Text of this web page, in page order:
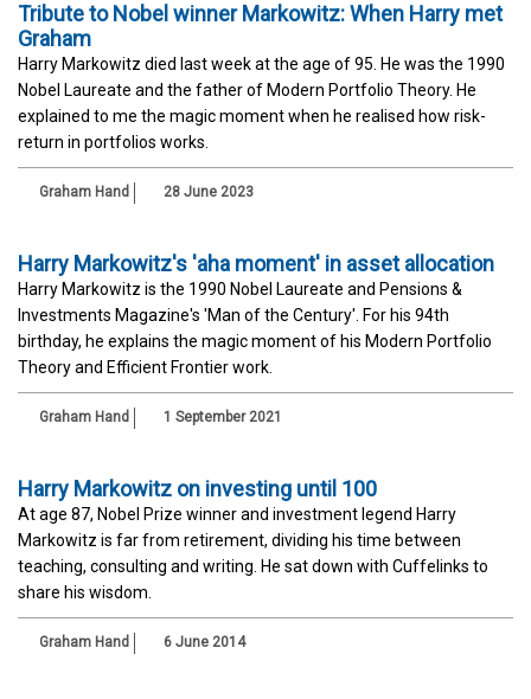
Tribute to Nobel winner Markowitz: When Harry met
Graham
Harry Markowitz died last week at the age of 95. He was the 1990
Nobel Laureate and the father of Modern Portfolio Theory. He
explained to me the magic moment when he realised how risk-
return in portfolios works.
Graham Hand 28 June 2023
Harry Markowitz's 'aha moment' in asset allocation
Harry Markowitz is the 1990 Nobel Laureate and Pensions &
Investments Magazine's 'Man of the Century'. For his 94th
birthday, he explains the magic moment of his Modern Portfolio
Theory and Efficient Frontier work.
Graham Hand 1 September 2021
Harry Markowitz on investing until 100
At age 87, Nobel Prize winner and investment legend Harry
Markowitz is far from retirement, dividing his time between
teaching, consulting and writing. He sat down with Cuffelinks to
share his wisdom.
Graham Hand 6 June 2014